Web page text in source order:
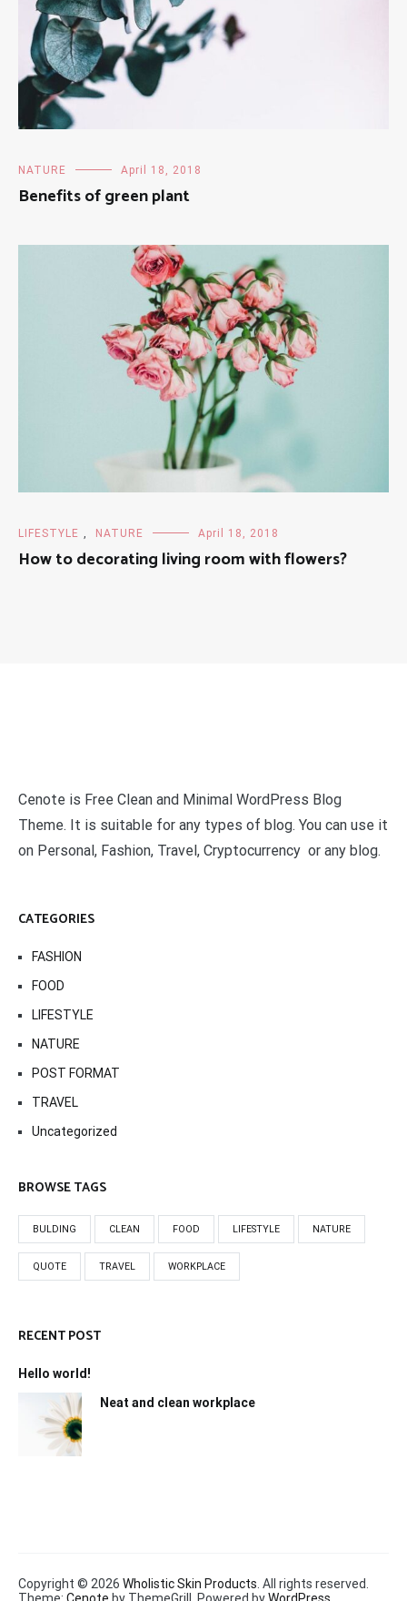
NATURE April 18, 2018
Benefits of green plant
LIFESTYLE , NATURE April 18, 2018
How to decorating living room with flowers?
Cenote is Free Clean and Minimal WordPress Blog
Theme. It is suitable for any types of blog. You can use it
on Personal, Fashion, Travel, Cryptocurrency or any blog.
CATEGORIES
FASHION
FOOD
LIFESTYLE
NATURE
POST FORMAT
TRAVEL
Uncategorized
BROWSE TAGS
BULDING CLEAN FOOD LIFESTYLE NATURE
QUOTE TRAVEL WORKPLACE
RECENT POST
Hello world!
Neat and clean workplace
Copyright © 2026 Wholistic Skin Products. All rights reserved.